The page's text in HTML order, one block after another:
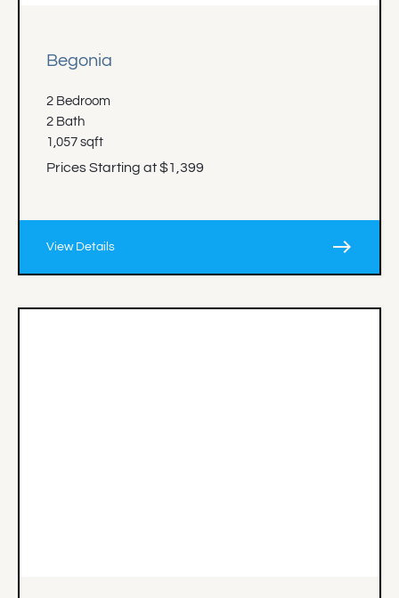
Begonia
2 Bedroom
2 Bath
1,057 sqft
Prices Starting at $1,399
View Details east